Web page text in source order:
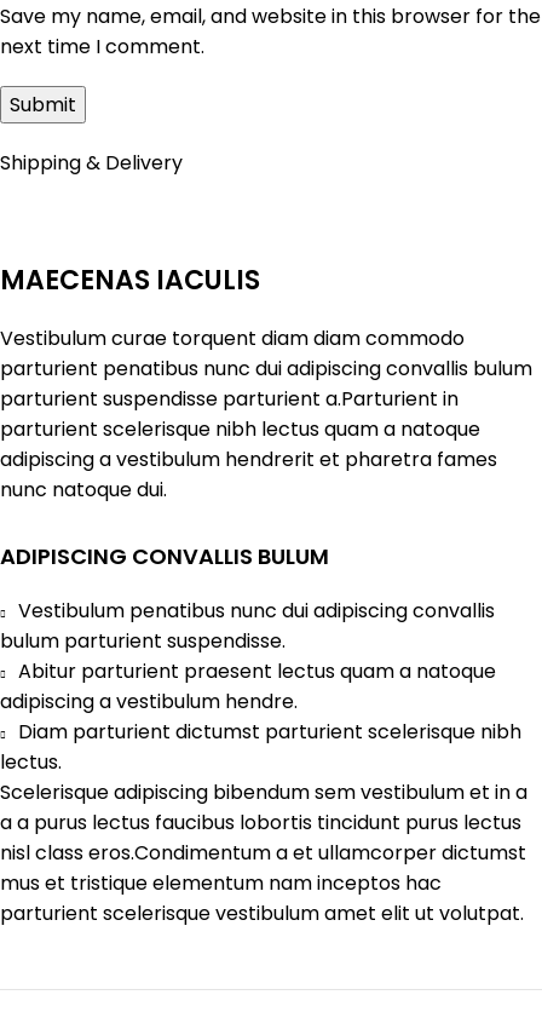
Save my name, email, and website in this browser for the
next time I comment.
Shipping & Delivery
MAECENAS IACULIS
Vestibulum curae torquent diam diam commodo
parturient penatibus nunc dui adipiscing convallis bulum
parturient suspendisse parturient a.Parturient in
parturient scelerisque nibh lectus quam a natoque
adipiscing a vestibulum hendrerit et pharetra fames
nunc natoque dui.
ADIPISCING CONVALLIS BULUM
Vestibulum penatibus nunc dui adipiscing convallis
bulum parturient suspendisse.
Abitur parturient praesent lectus quam a natoque
adipiscing a vestibulum hendre.
Diam parturient dictumst parturient scelerisque nibh
lectus.
Scelerisque adipiscing bibendum sem vestibulum et in a
a a purus lectus faucibus lobortis tincidunt purus lectus
nisl class eros.Condimentum a et ullamcorper dictumst
mus et tristique elementum nam inceptos hac
parturient scelerisque vestibulum amet elit ut volutpat.